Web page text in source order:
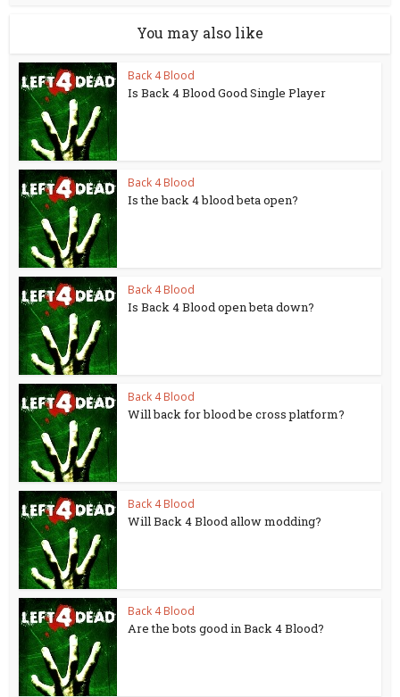
You may also like
Back 4 Blood
Is Back 4 Blood Good Single Player
Back 4 Blood
Is the back 4 blood beta open?
Back 4 Blood
Is Back 4 Blood open beta down?
Back 4 Blood
Will back for blood be cross platform?
Back 4 Blood
Will Back 4 Blood allow modding?
Back 4 Blood
Are the bots good in Back 4 Blood?